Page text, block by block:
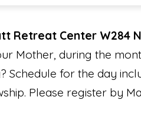
Retreat Center W284
Mother, during the
for the day
Please register by